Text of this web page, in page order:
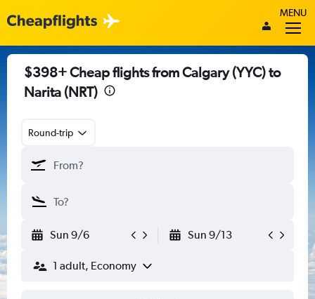
MENU
$398+ Cheap flights from Calgary (YYC) to
Narita (NRT)
Round-trip
Sun 9/6 Sun 9/13
1 adult, Economy